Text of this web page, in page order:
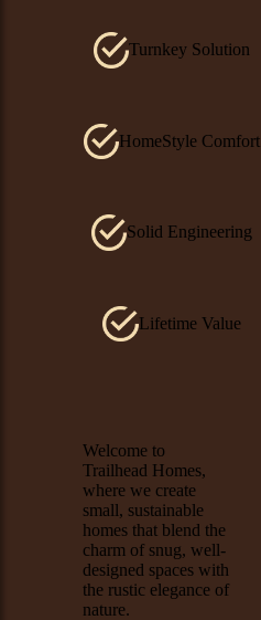
Turnkey Solution
HomeStyle Comfort
Solid Engineering
Lifetime Value
Welcome to
Trailhead Homes,
where we create
small, sustainable
homes that blend the
charm of snug, well-
designed spaces with
the rustic elegance of
nature.